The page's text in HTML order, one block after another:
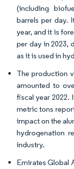
(including
barrels per day.
year, and it is
per day in 2023,
as it is used in
The production
amounted to
fiscal year 2022.
metric tons
impact on the
hydrogenation
industry.
Emirates Global